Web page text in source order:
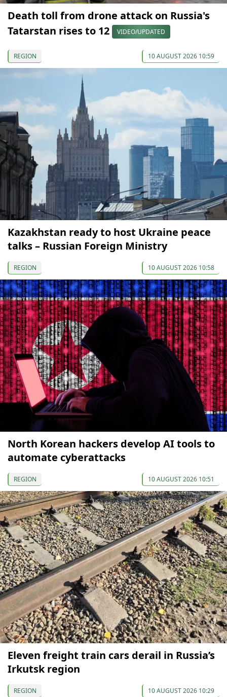
Death toll from drone attack on Russia's
Tatarstan rises to 12
VIDEO/UPDATED
REGION 10 AUGUST 2026 10:59
Kazakhstan ready to host Ukraine peace
talks – Russian Foreign Ministry
REGION 10 AUGUST 2026 10:58
North Korean hackers develop AI tools to
automate cyberattacks
REGION 10 AUGUST 2026 10:51
Eleven freight train cars derail in Russia’s
Irkutsk region
REGION 10 AUGUST 2026 10:29